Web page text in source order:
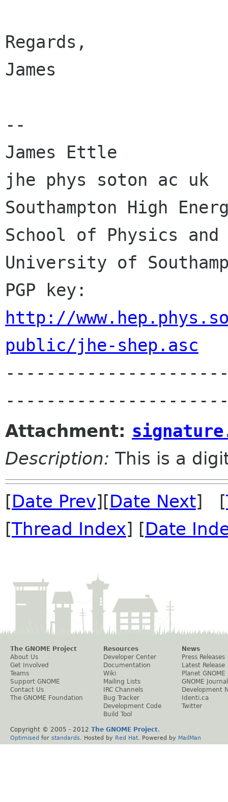
Regards,
James
--
James Ettle
jhe phys soton ac uk
Southampton High
School of Physics and
University of
http://
public/jhe-shep.asc
Attachment:
Description: This is a
[Date Prev][Date Next] [
[Thread Index] [Date
The GNOME Project
About Us
Get Involved
Teams
Support GNOME
Contact Us
The GNOME Foundation
Resources
Developer Center
Documentation
Wiki
Mailing Lists
IRC Channels
Bug Tracker
Development Code
Build Tool
News
Press Releases
Latest Release
Planet GNOME
GNOME Journal
Development
Identi.ca
Twitter
Copyright © 2005 - 2012 The GNOME Project.
Optimised for standards . Hosted by Red Hat . Powered by MailMan